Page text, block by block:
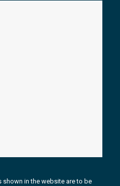
in the website are to be